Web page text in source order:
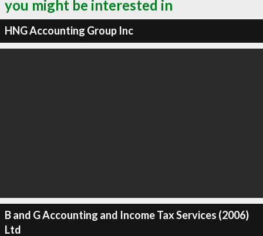
you might be interested in
HNG Accounting Group Inc
B and G Accounting and Income Tax Services (2006)
Ltd